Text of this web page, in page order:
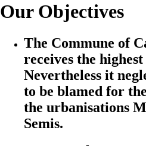
Our Objectives
The Commune of
receives the
Nevertheless it
to be blamed for
the urbanisations
Semis.